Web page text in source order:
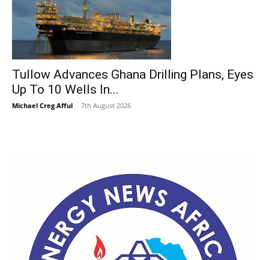
Tullow Advances Ghana Drilling Plans, Eyes
Up To 10 Wells In...
Michael Creg Afful - 7th August 2026